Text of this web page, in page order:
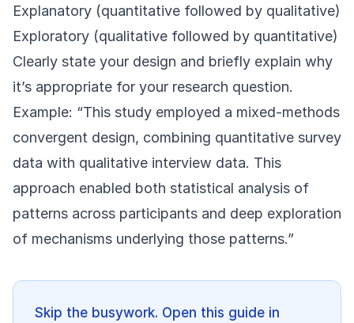
Explanatory (quantitative followed by qualitative)
Exploratory (qualitative followed by quantitative)
Clearly state your design and briefly explain why
it’s appropriate for your research question.
Example: “This study employed a mixed-methods
convergent design, combining quantitative survey
data with qualitative interview data. This
approach enabled both statistical analysis of
patterns across participants and deep exploration
of mechanisms underlying those patterns.”
Skip the busywork. Open this guide in